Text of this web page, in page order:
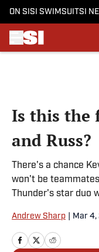
ON SI SI SWIMSUITSI
Is this the
and Russ?
There's a chance
won't be
Thunder's star duo
Andrew Sharp Mar 4,